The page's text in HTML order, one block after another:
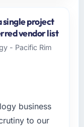
business
and
had
our
required.
single project
vendor list
- Pacific Rim
business
to our